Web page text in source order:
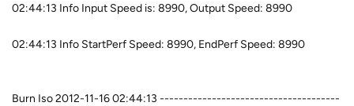
02:44:13 Info Input Speed is: 8990, Output Speed: 8990
02:44:13 Info StartPerf Speed: 8990, EndPerf Speed: 8990
Burn Iso 2012-11-16 02:44:13 --------------------------------------